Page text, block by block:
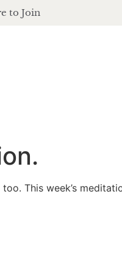
to Join
This week’s